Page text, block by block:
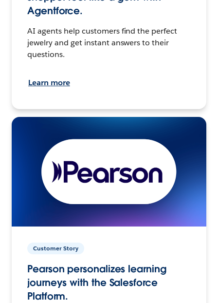
Agentforce.
AI agents help customers find the perfect
jewelry and get instant answers to their
questions.
Learn more
Customer Story
Pearson personalizes learning
journeys with the Salesforce
Platform.